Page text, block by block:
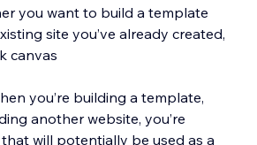
you want to build a template
site you’ve already created,
canvas
you’re building a template,
another website, you’re
will potentially be used as a